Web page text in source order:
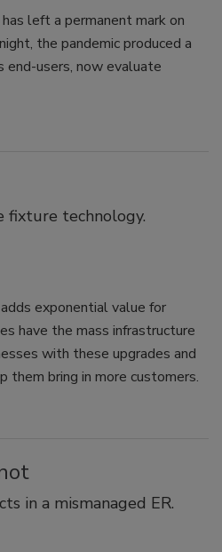
left a permanent mark on
the pandemic produced a
end-users, now evaluate
fixture technology.
exponential value for
have the mass infrastructure
with these upgrades and
bring in more customers.
in a mismanaged ER.